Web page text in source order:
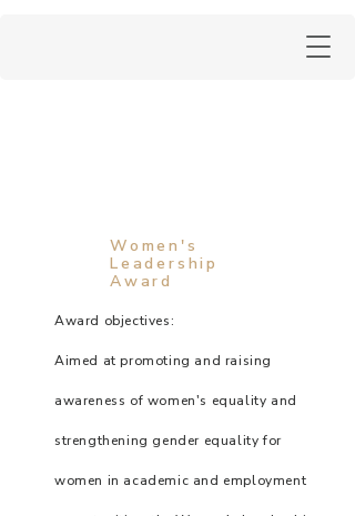
Women's
Leadership
Award
Award objectives:
Aimed at promoting and raising
awareness of women's equality and
strengthening gender equality for
women in academic and employment